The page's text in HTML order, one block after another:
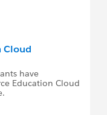
Cloud
have
Education Cloud